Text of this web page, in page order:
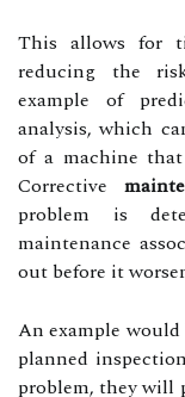
This allows for
reducing the
example of
analysis, which
of a machine
Corrective
problem is
maintenance
out before it
An example
planned
problem, they will